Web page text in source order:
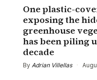
One plastic-
exposing the
greenhouse
has been piling
decade
ByAdrian Villellas ·